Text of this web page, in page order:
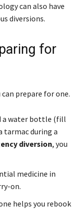
can also have
diversions.
for
prepare for one.
a water bottle (fill
tarmac during a
diversion, you
medicine in
on.
helps you rebook